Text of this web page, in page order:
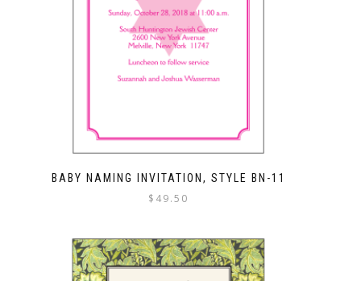
BABY NAMING INVITATION, STYLE BN-11
$ 49.50